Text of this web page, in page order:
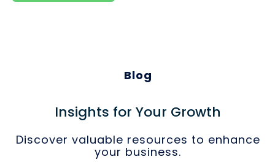
Blog
Insights for Your Growth
Discover valuable resources to enhance
your business.